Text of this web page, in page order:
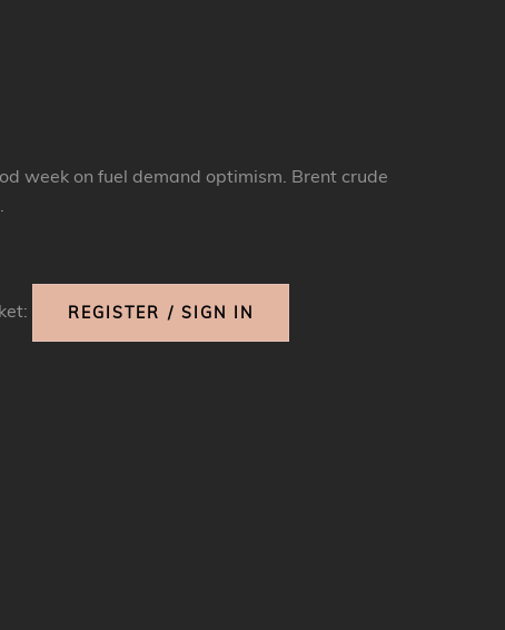
week on fuel demand optimism. Brent crude
REGISTER / SIGN IN